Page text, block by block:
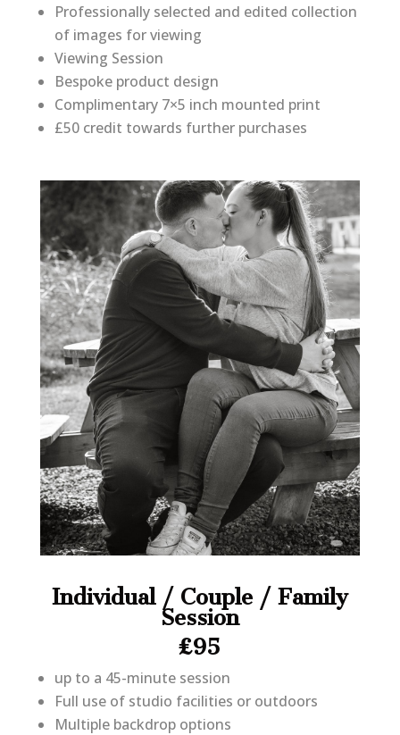
Professionally selected and edited collection
of images for viewing
Viewing Session
Bespoke product design
Complimentary 7×5 inch mounted print
£50 credit towards further purchases
Individual / Couple / Family
Session
£95
up to a 45-minute session
Full use of studio facilities or outdoors
Multiple backdrop options